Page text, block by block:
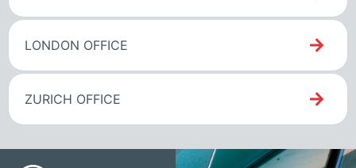
LONDON OFFICE
ZURICH OFFICE